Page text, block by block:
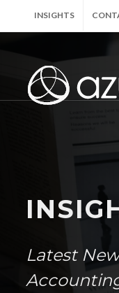
INSIGHTS
Latest